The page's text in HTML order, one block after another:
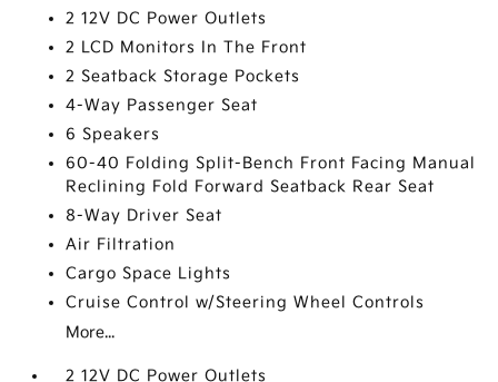
2 12V DC Power Outlets
2 LCD Monitors In The Front
2 Seatback Storage Pockets
4-Way Passenger Seat
6 Speakers
60-40 Folding Split-Bench Front Facing Manual
Reclining Fold Forward Seatback Rear Seat
8-Way Driver Seat
Air Filtration
Cargo Space Lights
Cruise Control w/Steering Wheel Controls
More...
2 12V DC Power Outlets